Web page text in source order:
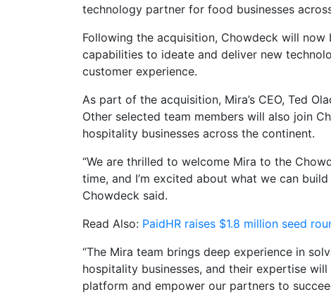
technology partner for food businesses
Following the acquisition, Chowdeck will
capabilities to ideate and deliver new
customer experience.
As part of the acquisition, Mira’s CEO, Ted
Other selected team members will also join
hospitality businesses across the continent.
“We are thrilled to welcome Mira to the
time, and I’m excited about what we can
Chowdeck said.
Read Also: PaidHR raises $1.8 million seed
“The Mira team brings deep experience in
hospitality businesses, and their expertise
platform and empower our partners to